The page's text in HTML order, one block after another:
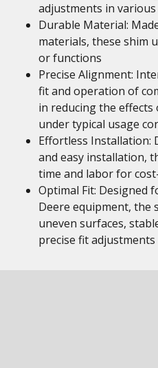
adjustments in
Durable Material:
materials, these shim
or functions
Precise Alignment:
fit and operation of
in reducing the
under typical usage
Effortless Installation:
and easy installation,
time and labor for
Optimal Fit: Designed
Deere equipment, the
uneven surfaces,
precise fit adjustments